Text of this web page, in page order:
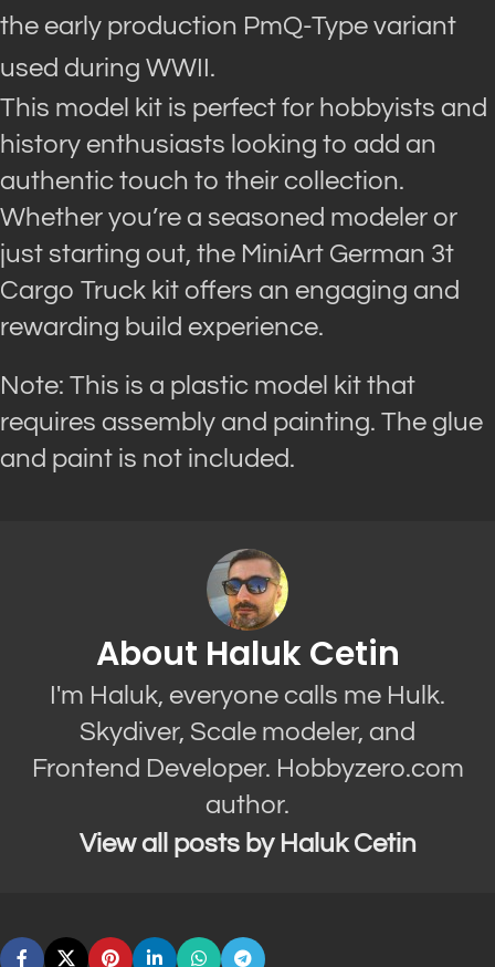
the early production PmQ-Type variant
used during WWII.
This model kit is perfect for hobbyists and
history enthusiasts looking to add an
authentic touch to their collection.
Whether you’re a seasoned modeler or
just starting out, the MiniArt German 3t
Cargo Truck kit offers an engaging and
rewarding build experience.
Note: This is a plastic model kit that
requires assembly and painting. The glue
and paint is not included.
About Haluk Cetin
I'm Haluk, everyone calls me Hulk.
Skydiver, Scale modeler, and
Frontend Developer. Hobbyzero.com
author.
View all posts by Haluk Cetin